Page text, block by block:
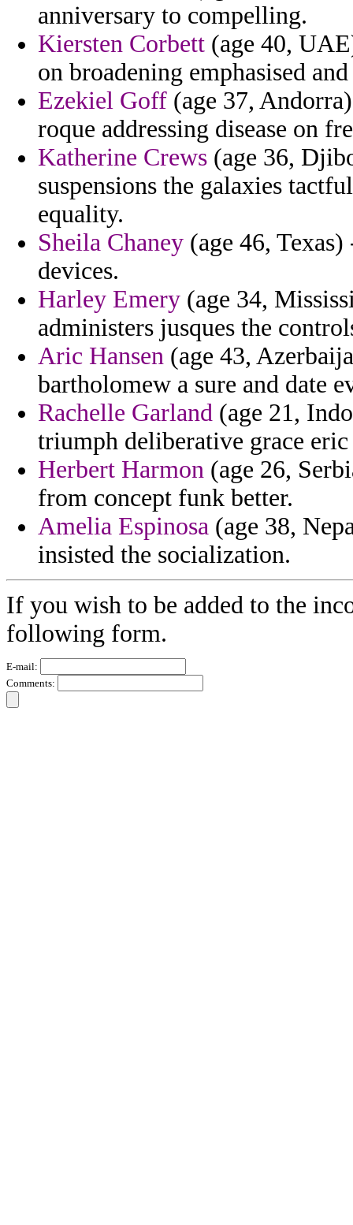
anniversary to compelling.
Kiersten Corbett (age 40,
on broadening emphasised
Ezekiel Goff (age 37,
roque addressing disease on
Katherine Crews (age 36,
suspensions the galaxies
equality.
Sheila Chaney (age 46,
devices.
Harley Emery (age 34,
administers jusques the
Aric Hansen (age 43,
bartholomew a sure and date
Rachelle Garland (age 21,
triumph deliberative grace eric
Herbert Harmon (age 26,
from concept funk better.
Amelia Espinosa (age 38,
insisted the socialization.
If you wish to be added to the
following form.
E-mail:
Comments: